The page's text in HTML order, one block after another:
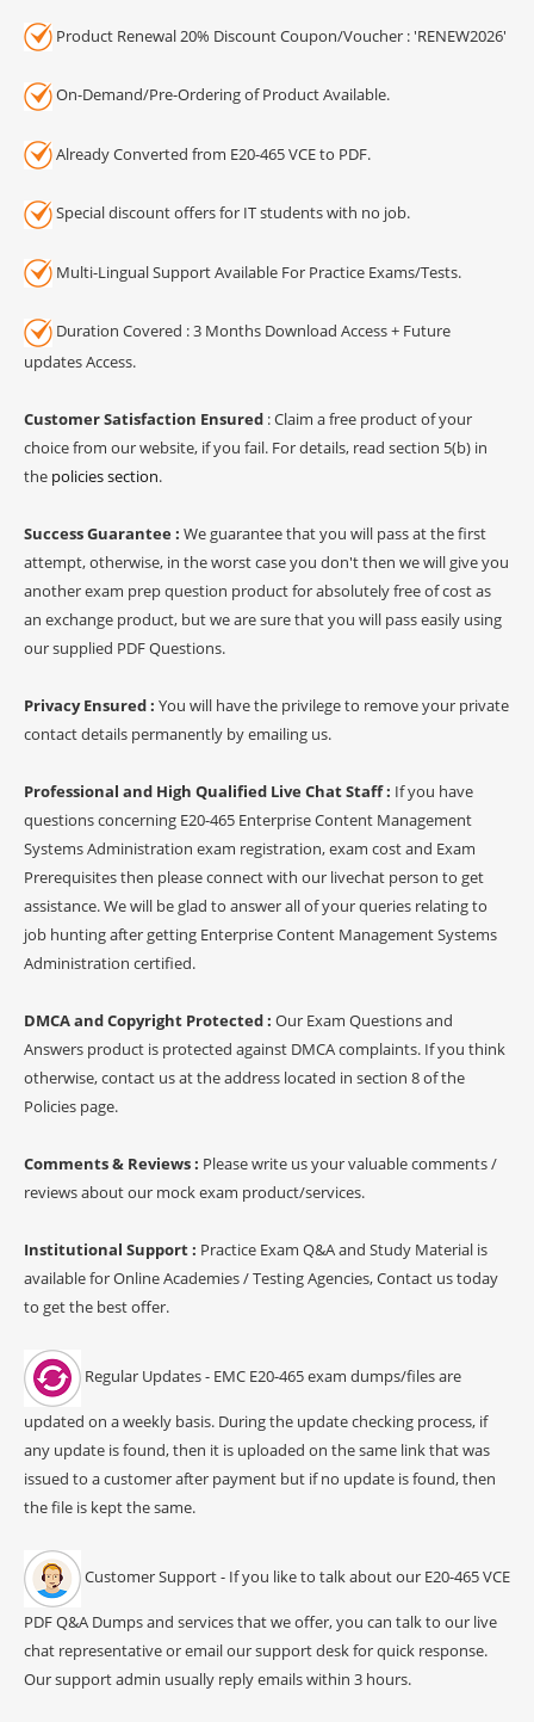
Product Renewal 20% Discount Coupon/Voucher : 'RENEW2026'
On-Demand/Pre-Ordering of Product Available.
Already Converted from E20-465 VCE to PDF.
Special discount offers for IT students with no job.
Multi-Lingual Support Available For Practice Exams/Tests.
Duration Covered : 3 Months Download Access + Future
updates Access.
Customer Satisfaction Ensured : Claim a free product of your
choice from our website, if you fail. For details, read section 5(b) in
the policies section.
Success Guarantee : We guarantee that you will pass at the first
attempt, otherwise, in the worst case you don't then we will give you
another exam prep question product for absolutely free of cost as
an exchange product, but we are sure that you will pass easily using
our supplied PDF Questions.
Privacy Ensured : You will have the privilege to remove your private
contact details permanently by emailing us.
Professional and High Qualified Live Chat Staff : If you have
questions concerning E20-465 Enterprise Content Management
Systems Administration exam registration, exam cost and Exam
Prerequisites then please connect with our livechat person to get
assistance. We will be glad to answer all of your queries relating to
job hunting after getting Enterprise Content Management Systems
Administration certified.
DMCA and Copyright Protected : Our Exam Questions and
Answers product is protected against DMCA complaints. If you think
otherwise, contact us at the address located in section 8 of the
Policies page.
Comments & Reviews : Please write us your valuable comments /
reviews about our mock exam product/services.
Institutional Support : Practice Exam Q&A and Study Material is
available for Online Academies / Testing Agencies, Contact us today
to get the best offer.
Regular Updates - EMC E20-465 exam dumps/files are
updated on a weekly basis. During the update checking process, if
any update is found, then it is uploaded on the same link that was
issued to a customer after payment but if no update is found, then
the file is kept the same.
Customer Support - If you like to talk about our E20-465 VCE
PDF Q&A Dumps and services that we offer, you can talk to our live
chat representative or email our support desk for quick response.
Our support admin usually reply emails within 3 hours.